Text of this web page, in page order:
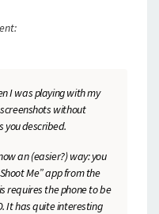
I was playing with my
without
you described.
an (easier?) way: you
Me” app from the
requires the phone to be
It has quite interesting